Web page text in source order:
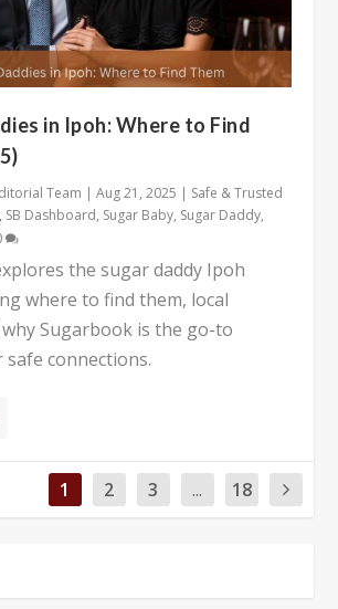
in Ipoh: Where to Find
Team |Aug 21, 2025 | Safe & Trusted
, SB Dashboard, Sugar Baby, Sugar Daddy,
the sugar daddy Ipoh
where to find them, local
Sugarbook is the go-to
connections.
1 2 3 ... 18